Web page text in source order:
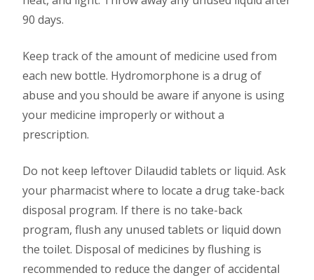
90 days.
Keep track of the amount of medicine used from
each new bottle. Hydromorphone is a drug of
abuse and you should be aware if anyone is using
your medicine improperly or without a
prescription.
Do not keep leftover Dilaudid tablets or liquid. Ask
your pharmacist where to locate a drug take-back
disposal program. If there is no take-back
program, flush any unused tablets or liquid down
the toilet. Disposal of medicines by flushing is
recommended to reduce the danger of accidental